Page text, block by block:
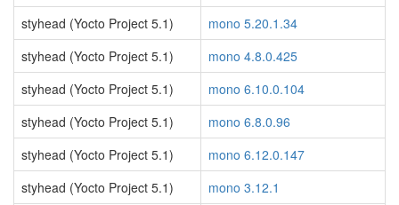
styhead (Yocto Project 5.1)
mono 5.20.1.34
styhead (Yocto Project 5.1)
mono 4.8.0.425
styhead (Yocto Project 5.1)
mono 6.10.0.104
styhead (Yocto Project 5.1)
mono 6.8.0.96
styhead (Yocto Project 5.1)
mono 6.12.0.147
styhead (Yocto Project 5.1)
mono 3.12.1